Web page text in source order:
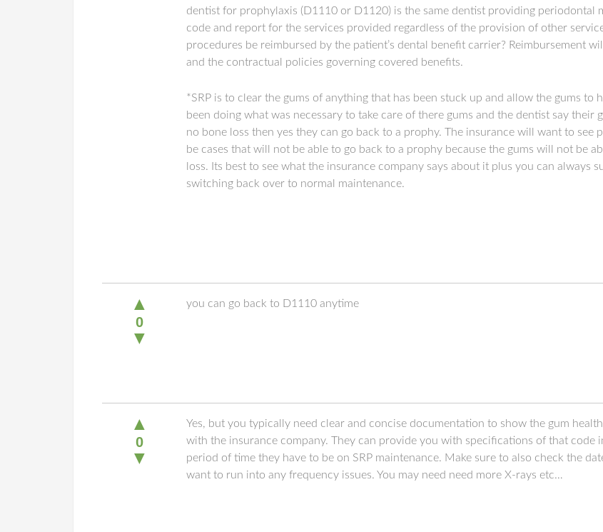
dentist for prophylaxis (D1110 or D1120) is the same dentist providing periodontal
code and report for the services provided regardless of the provision of other
procedures be reimbursed by the patient’s dental benefit carrier? Reimbursement
and the contractual policies governing covered benefits.
*SRP is to clear the gums of anything that has been stuck up and allow the gums to
been doing what was necessary to take care of there gums and the dentist say their
no bone loss then yes they can go back to a prophy. The insurance will want to see
be cases that will not be able to go back to a prophy because the gums will not be
loss. Its best to see what the insurance company says about it plus you can always
switching back over to normal maintenance.
▲
0
▼
you can go back to D1110 anytime
▲
0
▼
Yes, but you typically need clear and concise documentation to show the gum
with the insurance company. They can provide you with specifications of that code
period of time they have to be on SRP maintenance. Make sure to also check the
want to run into any frequency issues. You may need need more X-rays etc…